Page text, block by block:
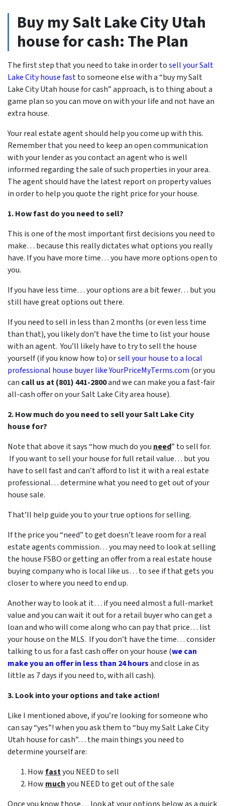
Buy my Salt Lake City Utah
house for cash: The Plan
The first step that you need to take in order tosell your Salt
Lake City house fastto someone else with a “buy my Salt
Lake City Utah house for cash” approach, is to thing about a
game plan so you can move on with your life and not have an
extra house.
Your real estate agent should help you come up with this.
Remember that you need to keep an open communication
with your lender as you contact an agent who is well
informed regarding the sale of such properties in your area.
The agent should have the latest report on property values
in order to help you quote the right price for your house.
1. How fast do you need to sell?
This is one of the most important first decisions you need to
make… because this really dictates what options you really
have. If you have more time… you have more options open to
you.
If you have less time… your options are a bit fewer… but you
still have great options out there.
If you need to sell in less than 2 months (or even less time
than that), you likely don’t have the time to list your house
with an agent. You’ll likely have to try to sell the house
yourself (if you know how to) orsell your house to a local
professional house buyer like YourPriceMyTerms.com (or you
can call us at (801) 441-2800and we can make you a fast-fair
all-cash offer on your Salt Lake City area house).
2. How much do you need to sell your Salt Lake City
house for?
Note that above it says “how much do you need” to sell for.
If you want to sell your house for full retail value… but you
have to sell fast and can’t afford to list it with a real estate
professional… determine what you need to get out of your
house sale.
That’ll help guide you to your true options for selling.
If the price you “need” to get doesn’t leave room for a real
estate agents commission… you may need to look at selling
the house FSBO or getting an offer from a real estate house
buying company who is local like us… to see if that gets you
closer to where you need to end up.
Another way to look at it… if you need almost a full-market
value and you can wait it out for a retail buyer who can get a
loan and who will come along who can pay that price… list
your house on the MLS. If you don’t have the time… consider
talking to us for a fast cash offer on your house (we can
make you an offer in less than 24 hoursand close in as
little as 7 days if you need to, with all cash).
3. Look into your options and take action!
Like I mentioned above, if you’re looking for someone who
can say “yes”! when you ask them to “buy my Salt Lake City
Utah house for cash”… the main things you need to
determine yourself are:
Howfastyou NEED to sell
How muchyou NEED to get out of the sale